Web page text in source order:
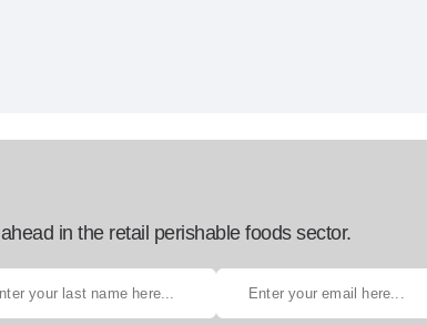
in the retail perishable foods sector.